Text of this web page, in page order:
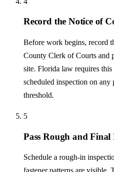
Record the Notice of
Before work begins, record
County Clerk of Courts and
site. Florida law requires
scheduled inspection on
threshold.
5
Pass Rough and Final
Schedule a rough-in